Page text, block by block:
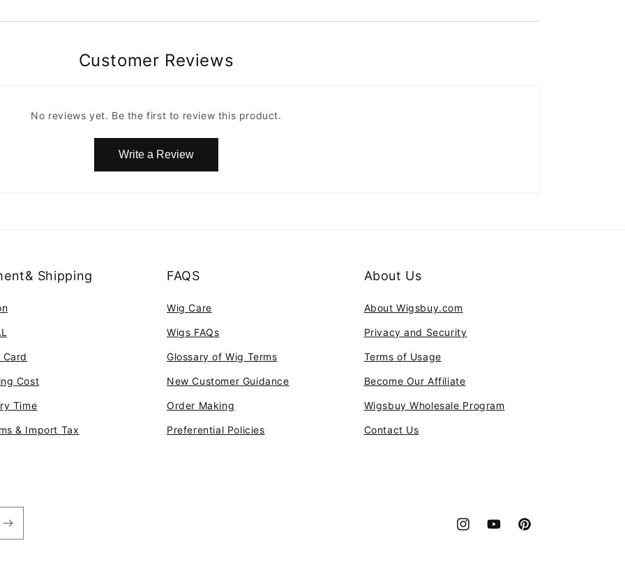
Customer Reviews
No reviews yet. Be the first to review this product.
Write a Review
Shipping
Cost
Time
& Import Tax
FAQS
Wig Care
Wigs FAQs
Glossary of Wig Terms
New Customer Guidance
Order Making
Preferential Policies
About Us
About Wigsbuy.com
Privacy and Security
Terms of Usage
Become Our Affiliate
Wigsbuy Wholesale Program
Contact Us
InstagramYouTubePinterest